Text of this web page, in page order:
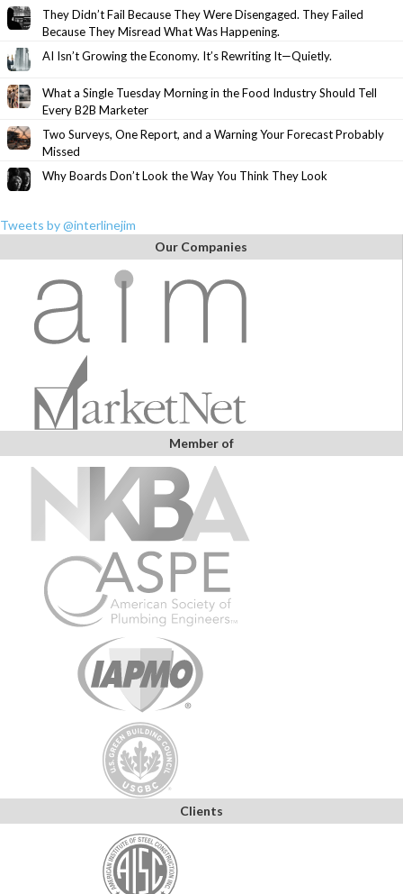
They Didn’t Fail Because They Were Disengaged. They Failed
Because They Misread What Was Happening.
AI Isn’t Growing the Economy. It’s Rewriting It—Quietly.
What a Single Tuesday Morning in the Food Industry Should Tell
Every B2B Marketer
Two Surveys, One Report, and a Warning Your Forecast Probably
Missed
Why Boards Don’t Look the Way You Think They Look
Tweets by @interlinejim
Our Companies
Member of
Clients